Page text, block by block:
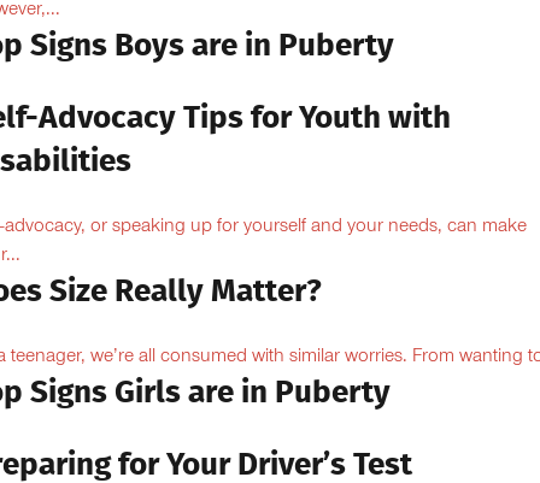
Signs Boys are in Puberty
Advocacy Tips for Youth with
advocacy, or speaking up for yourself and your needs, can make
Size Really Matter?
teenager, we’re all consumed with similar worries. From wanting
Signs Girls are in Puberty
for Your Driver’s Test